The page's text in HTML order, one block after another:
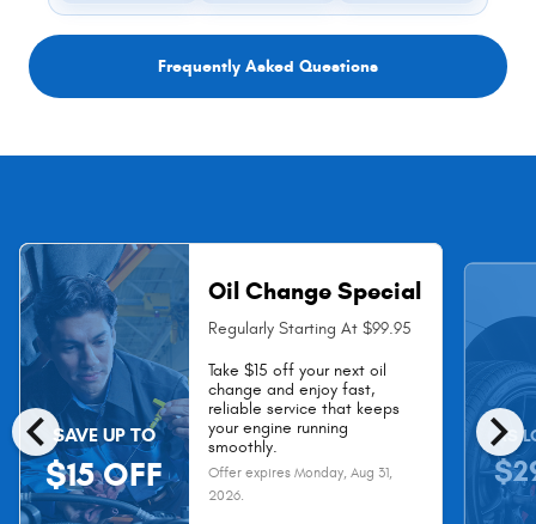
Frequently Asked Questions
chevron_left chevron_right
SAVE UP TO
$15 OFF
Oil Change Special
Regularly Starting At $99.95
Take $15 off your next oil
change and enjoy fast,
reliable service that keeps
your engine running
smoothly.
Offer expires Monday, Aug 31,
2026.
AS